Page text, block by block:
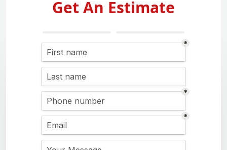
Get An Estimate